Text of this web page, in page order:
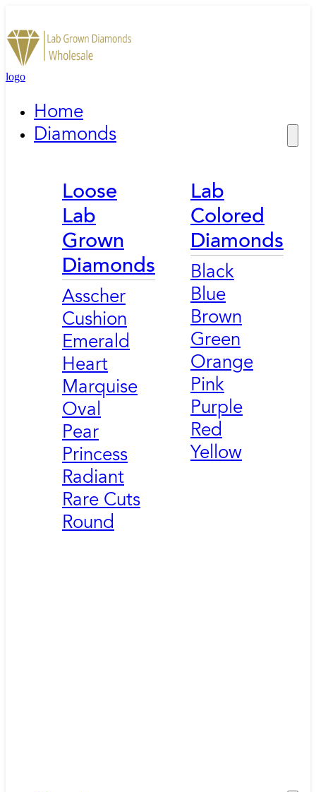
logo
Home
Diamonds
Loose
Lab
Grown
Diamonds
Asscher
Cushion
Emerald
Heart
Marquise
Oval
Pear
Princess
Radiant
Rare Cuts
Round
Lab
Colored
Diamonds
Black
Blue
Brown
Green
Orange
Pink
Purple
Red
Yellow